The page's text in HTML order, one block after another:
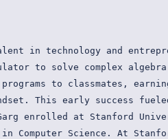
in technology and
to solve complex algebra
to classmates,
This early success
enrolled at Stanford
Computer Science. At